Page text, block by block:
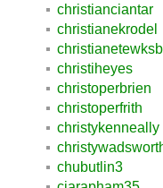
christianciantar
christianekrodel
christianetewksb
christiheyes
christoperbrien
christoperfrith
christykenneally
chubutlin3